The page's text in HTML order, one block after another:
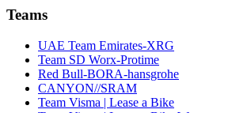
Teams
UAE Team Emirates-XRG
Team SD Worx-Protime
Red Bull-BORA-hansgrohe
CANYON//SRAM
Team Visma | Lease a Bike